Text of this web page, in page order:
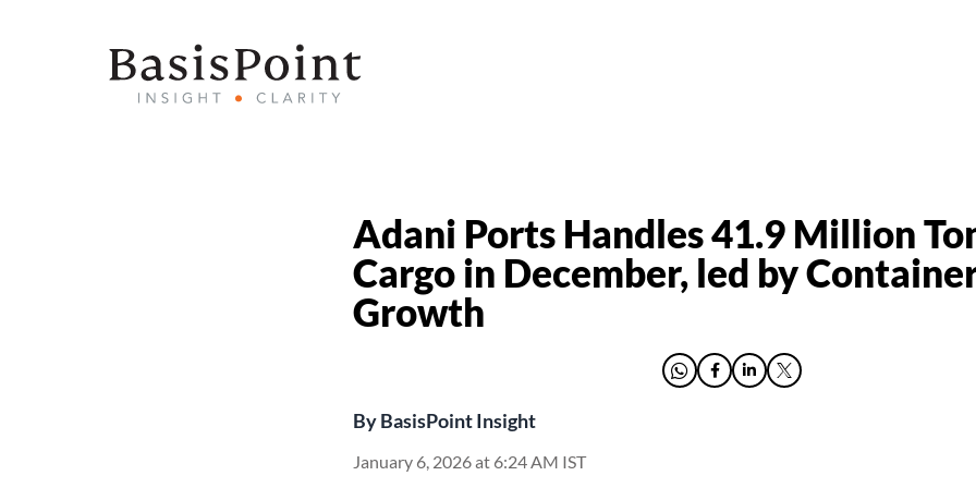
Adani Ports Handles 41.9 Million
Cargo in December, led by
Growth
ByBasisPoint Insight
January 6, 2026 at 6:24 AM IST